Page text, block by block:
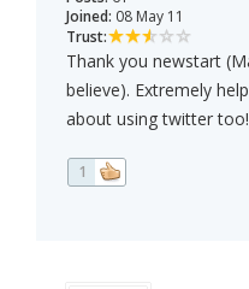
Joined: 08 May 11
Trust:
Thank you newstart
believe). Extremely
about using twitter too!
1